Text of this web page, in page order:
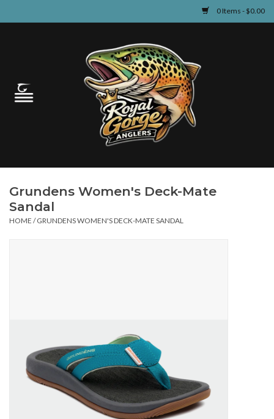
0 Items - $0.00
Guided Fly Fishing
Learn
Grundens Women's Deck-Mate
Sandal
HOME /GRUNDENS WOMEN'S DECK-MATE SANDAL